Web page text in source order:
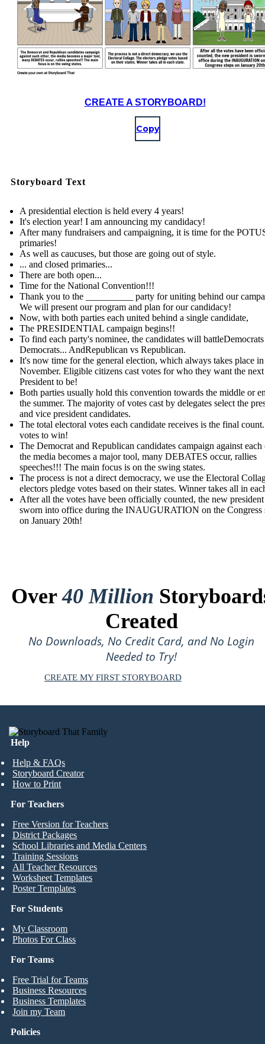
CREATE A STORYBOARD!
Copy
Storyboard Text
A presidential election is held every 4 years!
It's election year! I am announcing my candidacy!
After many fundraisers and campaigning, it is time for the
primaries!
As well as caucuses, but those are going out of style.
... and closed primaries...
There are both open...
Time for the National Convention!!!
Thank you to the __________ party for uniting behind our
We will present our program and plan for our candidacy!
Now, with both parties each united behind a single candidate,
The PRESIDENTIAL campaign begins!!
To find each party's nominee, the candidates will
Democrats... AndRepublican vs Republican.
It's now time for the general election, which always takes place in
November. Eligible citizens cast votes for who they want the next
President to be!
Both parties usually hold this convention towards the middle or
the summer. The majority of votes cast by delegates select the
and vice president candidates.
The total electoral votes each candidate receives is the final
votes to win!
The Democrat and Republican candidates campaign against each
the media becomes a major tool, many DEBATES occur, rallies
speeches!!! The main focus is on the swing states.
The process is not a direct democracy, we use the Electoral
electors pledge votes based on their states. Winner takes all in
After all the votes have been officially counted, the new
sworn into office during the INAUGURATION on the Congress
on January 20th!
Over40 Million
Created
No Downloads, No Credit Card, and No Login
Needed to Try!
CREATE MY FIRST STORYBOARD
Help
Help & FAQs
Storyboard Creator
How to Print
For Students
My Classroom
Photos For Class
For Teachers
Free Version for Teachers
District Packages
School Libraries and Media Centers
Training Sessions
All Teacher Resources
Worksheet Templates
Poster Templates
For Teams
Free Trial for Teams
Business Resources
Business Templates
Join my Team
Policies